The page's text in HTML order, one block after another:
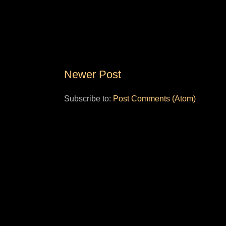
Newer Post
Subscribe to: Post Comments (Atom)